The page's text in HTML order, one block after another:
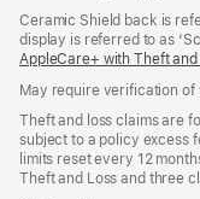
Ceramic Shield back is
display is referred to as
AppleCare+ with Theft and
May require verification of
Theft and loss claims are
subject to a policy excess
limits reset every 12
Theft and Loss and three